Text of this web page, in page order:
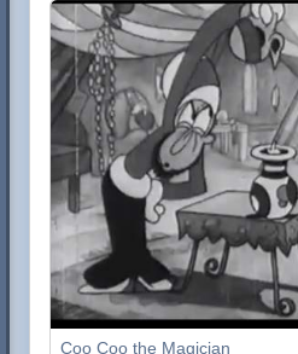
Coo Coo the Magician